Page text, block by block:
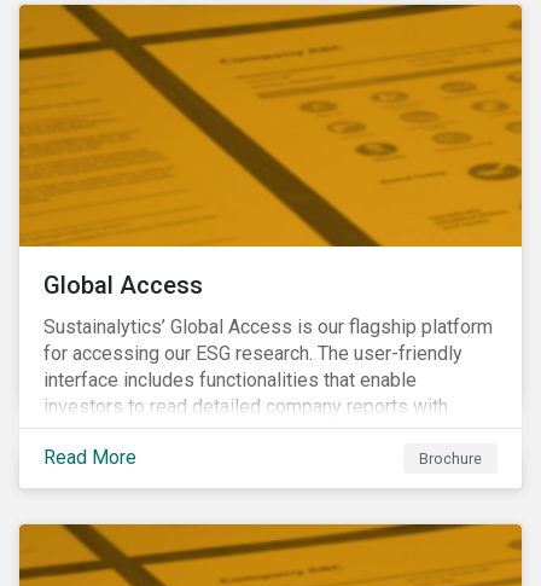
Global Access
Sustainalytics’ Global Access is our flagship platform
for accessing our ESG research. The user-friendly
interface includes functionalities that enable
investors to read detailed company reports with
qualitative analyses, screen companies on ESG
criteria for security selection and product creation and
run custom reports to communicate ESG performance.
portfolios for ESG incidents and controversies.
Read More Brochure